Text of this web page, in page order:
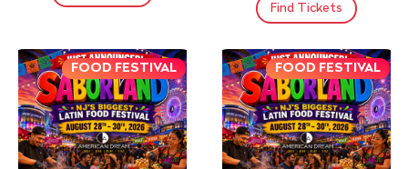
Find Tickets
FOOD FESTIVAL FOOD FESTIVAL